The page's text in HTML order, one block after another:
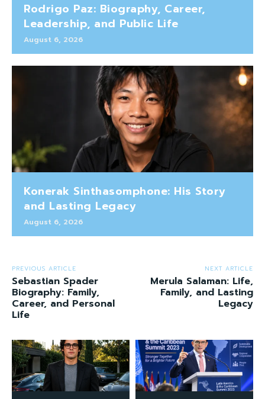
Rodrigo Paz: Biography, Career,
Leadership, and Public Life
August 6, 2026
Konerak Sinthasomphone: His Story
and Lasting Legacy
August 6, 2026
PREVIOUS ARTICLE
Sebastian Spader
Biography: Family,
Career, and Personal
Life
NEXT ARTICLE
Merula Salaman: Life,
Family, and Lasting
Legacy